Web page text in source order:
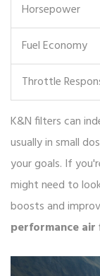
Horsepower
Fuel Economy
Throttle
K&N filters can
usually in small
your goals. If
might need to
boosts and
performance